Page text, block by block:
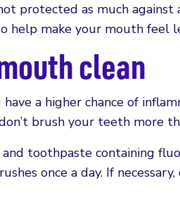
protected as much
help make your mouth feel
clean
a higher chance of
brush your teeth more
toothpaste containing
once a day. If